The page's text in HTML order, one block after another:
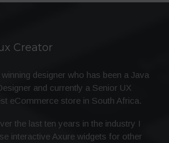
Creator
designer who has been a Java
and currently a Senior UX
eCommerce store in South Africa.
the last ten years in the industry I
interactive Axure widgets for other